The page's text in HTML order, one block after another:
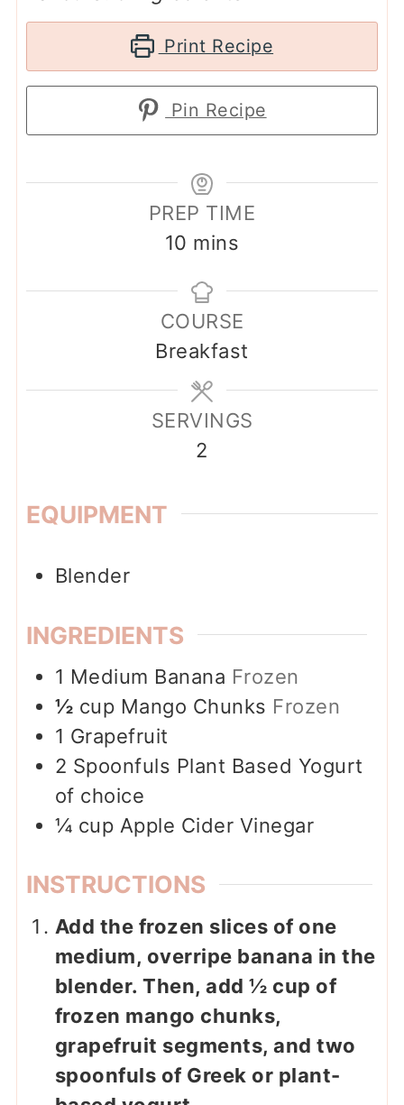
Print Recipe
Pin Recipe
PREP TIME
10 minutes
mins
COURSE
Breakfast
SERVINGS
2
EQUIPMENT
Blender
INGREDIENTS
1 Medium Banana Frozen
½ cup Mango Chunks Frozen
1 Grapefruit
2 Spoonfuls Plant Based Yogurt
of choice
¼ cup Apple Cider Vinegar
INSTRUCTIONS
Add the frozen slices of one
medium, overripe banana in the
blender. Then, add ½ cup of
frozen mango chunks,
grapefruit segments, and two
spoonfuls of Greek or plant-